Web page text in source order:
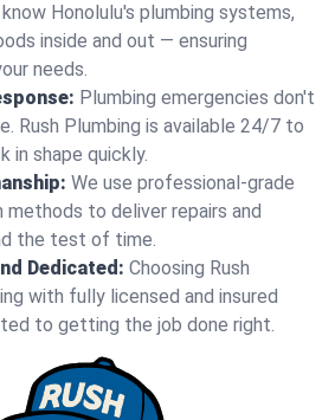
Honolulu's plumbing systems,
inside and out — ensuring
needs.
Plumbing emergencies don't
Rush Plumbing is available 24/7 to
in shape quickly.
We use professional-grade
methods to deliver repairs and
the test of time.
Dedicated: Choosing Rush
with fully licensed and insured
to getting the job done right.